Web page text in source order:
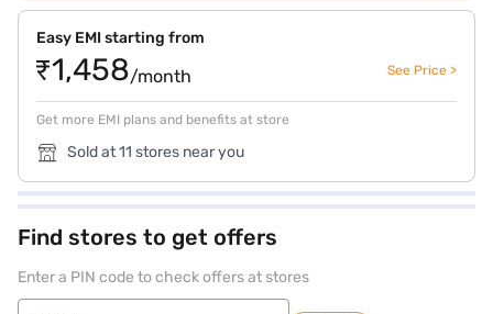
Easy EMI starting from
₹1,458/month See Price >
Get more EMI plans and benefits at store
Sold at 11 stores near you
Find stores to get offers
Enter a PIN code to check offers at stores